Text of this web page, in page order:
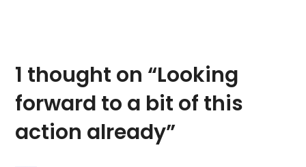
1 thought on “Looking
forward to a bit of this
action already”